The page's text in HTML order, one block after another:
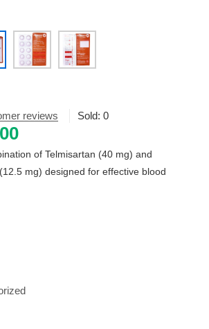
reviews Sold: 0
Current
price
is:
of Telmisartan (40 mg) and
mg) designed for effective blood